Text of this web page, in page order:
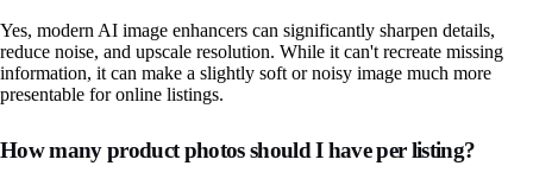
Yes, modern AI image enhancers can significantly sharpen details,
reduce noise, and upscale resolution. While it can't recreate missing
information, it can make a slightly soft or noisy image much more
presentable for online listings.
How many product photos should I have per listing?